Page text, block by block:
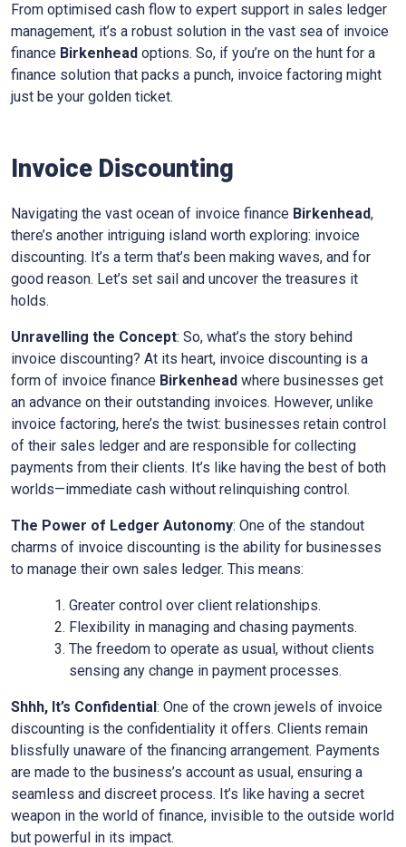
From optimised cash flow to expert support in sales ledger
management, it’s a robust solution in the vast sea of invoice
finance Birkenhead options. So, if you’re on the hunt for a
finance solution that packs a punch, invoice factoring might
just be your golden ticket.
Invoice Discounting
Navigating the vast ocean of invoice finance Birkenhead,
there’s another intriguing island worth exploring: invoice
discounting. It’s a term that’s been making waves, and for
good reason. Let’s set sail and uncover the treasures it
holds.
Unravelling the Concept: So, what’s the story behind
invoice discounting? At its heart, invoice discounting is a
form of invoice finance Birkenhead where businesses get
an advance on their outstanding invoices. However, unlike
invoice factoring, here’s the twist: businesses retain control
of their sales ledger and are responsible for collecting
payments from their clients. It’s like having the best of both
worlds—immediate cash without relinquishing control.
The Power of Ledger Autonomy: One of the standout
charms of invoice discounting is the ability for businesses
to manage their own sales ledger. This means:
Greater control over client relationships.
Flexibility in managing and chasing payments.
The freedom to operate as usual, without clients
sensing any change in payment processes.
Shhh, It’s Confidential: One of the crown jewels of invoice
discounting is the confidentiality it offers. Clients remain
blissfully unaware of the financing arrangement. Payments
are made to the business’s account as usual, ensuring a
seamless and discreet process. It’s like having a secret
weapon in the world of finance, invisible to the outside world
but powerful in its impact.